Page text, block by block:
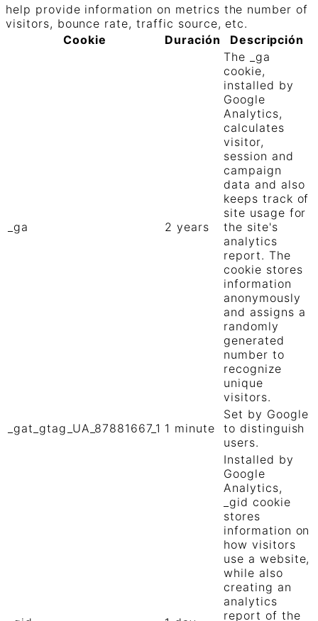
help provide information on metrics the number of
visitors, bounce rate, traffic source, etc.
Cookie
Duración Descripción
_ga 2 years
The _ga
cookie,
installed by
Google
Analytics,
calculates
visitor,
session and
campaign
data and also
keeps track of
site usage for
the site's
analytics
report. The
cookie stores
information
anonymously
and assigns a
randomly
generated
number to
recognize
unique
visitors.
_gat_gtag_UA_87881667_1 1 minute
Set by Google
to distinguish
users.
Installed by
Google
Analytics,
_gid cookie
stores
information on
how visitors
use a website,
while also
creating an
analytics
report of the